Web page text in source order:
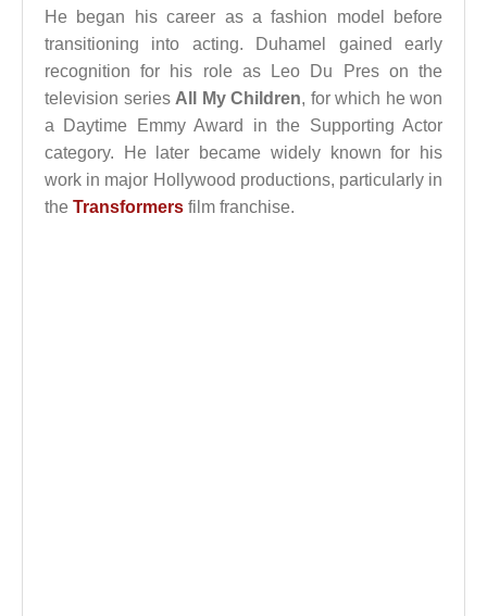
He began his career as a fashion model before
transitioning into acting. Duhamel gained early
recognition for his role as Leo Du Pres on the
television series All My Children, for which he won
a Daytime Emmy Award in the Supporting Actor
category. He later became widely known for his
work in major Hollywood productions, particularly in
the Transformers film franchise.